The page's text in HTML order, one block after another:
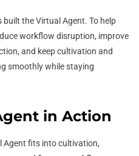
the Virtual Agent. To help
workflow disruption, improve
and keep cultivation and
smoothly while staying
in Action
Agent fits into cultivation,